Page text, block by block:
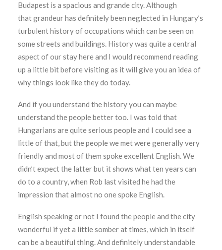
Budapest is a spacious and grande city. Although
that grandeur has definitely been neglected in Hungary’s
turbulent history of occupations which can be seen on
some streets and buildings. History was quite a central
aspect of our stay here and I would recommend reading
up a little bit before visiting as it will give you an idea of
why things look like they do today.
And if you understand the history you can maybe
understand the people better too. I was told that
Hungarians are quite serious people and I could see a
little of that, but the people we met were generally very
friendly and most of them spoke excellent English. We
didn’t expect the latter but it shows what ten years can
do to a country, when Rob last visited he had the
impression that almost no one spoke English.
English speaking or not I found the people and the city
wonderful if yet a little somber at times, which in itself
can be a beautiful thing. And definitely understandable